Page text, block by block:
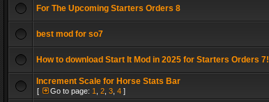
For The Upcoming Starters Orders 8
best mod for so7
How to download Start It Mod in 2025 for Starters Orders 7!
Increment Scale for Horse Stats Bar
[ Go to page: 1 2 3 4 ]